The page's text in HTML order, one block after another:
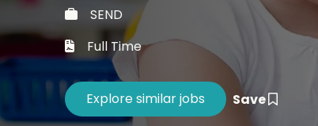
SEND
Full Time
Save